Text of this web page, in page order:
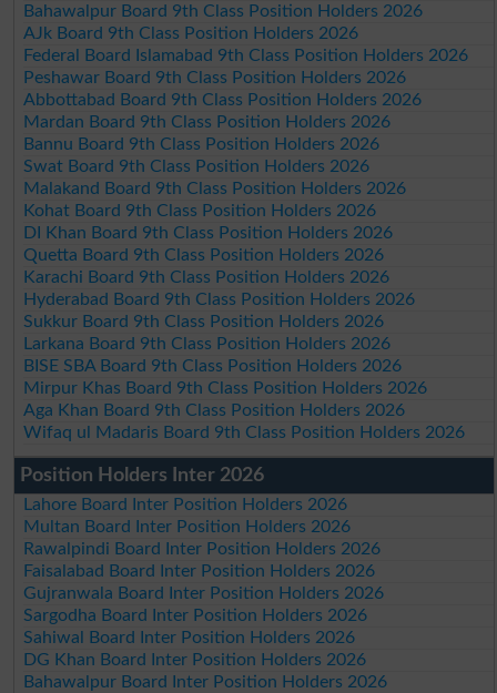
Bahawalpur Board 9th Class Position Holders 2026
AJk Board 9th Class Position Holders 2026
Federal Board Islamabad 9th Class Position Holders 2026
Peshawar Board 9th Class Position Holders 2026
Abbottabad Board 9th Class Position Holders 2026
Mardan Board 9th Class Position Holders 2026
Bannu Board 9th Class Position Holders 2026
Swat Board 9th Class Position Holders 2026
Malakand Board 9th Class Position Holders 2026
Kohat Board 9th Class Position Holders 2026
DI Khan Board 9th Class Position Holders 2026
Quetta Board 9th Class Position Holders 2026
Karachi Board 9th Class Position Holders 2026
Hyderabad Board 9th Class Position Holders 2026
Sukkur Board 9th Class Position Holders 2026
Larkana Board 9th Class Position Holders 2026
BISE SBA Board 9th Class Position Holders 2026
Mirpur Khas Board 9th Class Position Holders 2026
Aga Khan Board 9th Class Position Holders 2026
Wifaq ul Madaris Board 9th Class Position Holders 2026
Position Holders Inter 2026
Lahore Board Inter Position Holders 2026
Multan Board Inter Position Holders 2026
Rawalpindi Board Inter Position Holders 2026
Faisalabad Board Inter Position Holders 2026
Gujranwala Board Inter Position Holders 2026
Sargodha Board Inter Position Holders 2026
Sahiwal Board Inter Position Holders 2026
DG Khan Board Inter Position Holders 2026
Bahawalpur Board Inter Position Holders 2026